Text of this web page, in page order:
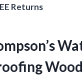
Returns